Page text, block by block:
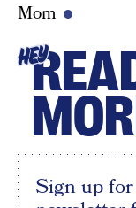
Mom
HEY
Sign up